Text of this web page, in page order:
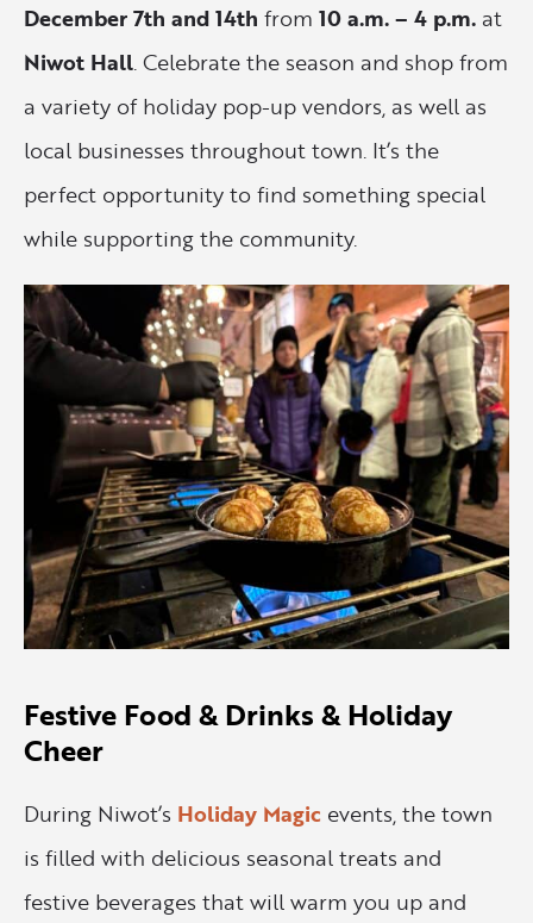
December 7th and 14th from 10 a.m. – 4 p.m. at
Niwot Hall. Celebrate the season and shop from
a variety of holiday pop-up vendors, as well as
local businesses throughout town. It’s the
perfect opportunity to find something special
while supporting the community.
Festive Food & Drinks & Holiday
Cheer
During Niwot’s Holiday Magic events, the town
is filled with delicious seasonal treats and
festive beverages that will warm you up and